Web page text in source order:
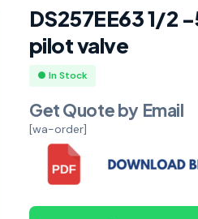
DS257EE63 1/2
pilot valve
● In Stock
Get Quote by Email
[wa-order]